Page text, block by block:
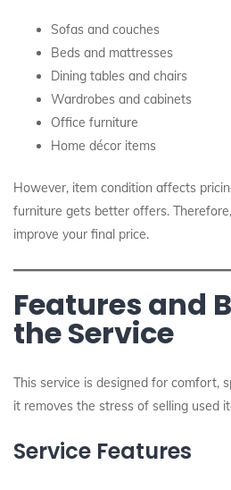
Sofas and couches
Beds and mattresses
Dining tables and chairs
Wardrobes and cabinets
Office furniture
Home décor items
However, item condition affects
furniture gets better offers.
improve your final price.
Features and
the Service
This service is designed for comfort,
it removes the stress of selling used
Service Features